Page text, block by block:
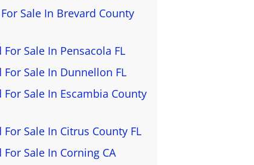
Sale In Brevard County
For Sale In Pensacola FL
For Sale In Dunnellon FL
For Sale In Escambia County
For Sale In Citrus County FL
For Sale In Corning CA